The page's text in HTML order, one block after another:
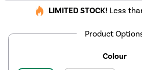
LIMITED STOCK! Less
Product
Colour